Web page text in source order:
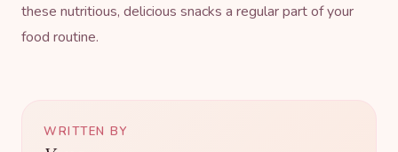
these nutritious, delicious snacks a regular part of your
food routine.
WRITTEN BY